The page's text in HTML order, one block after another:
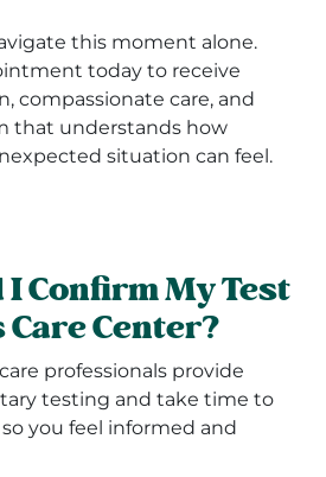
this moment alone.
today to receive
compassionate care, and
that understands how
situation can feel.
Confirm My Test
Care Center?
professionals provide
testing and take time to
you feel informed and